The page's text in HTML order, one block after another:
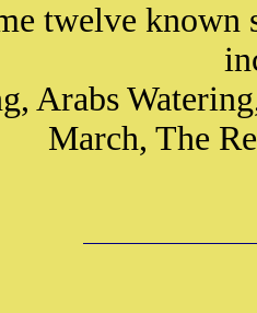
twelve known
Arabs
March, The